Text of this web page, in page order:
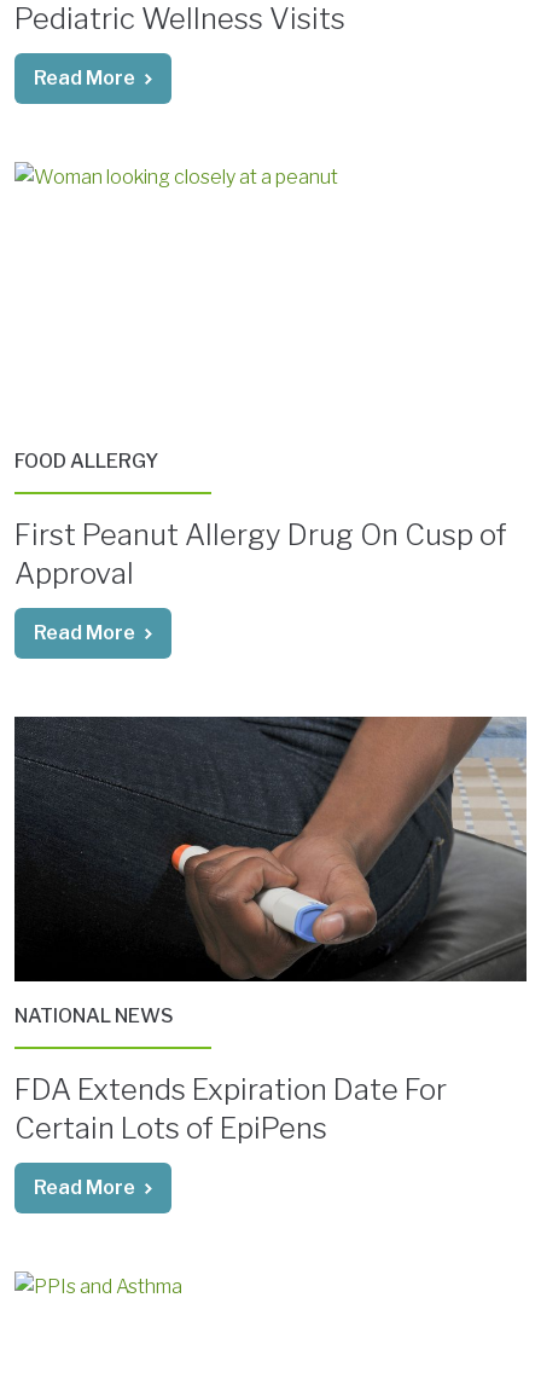
Pediatric Wellness Visits
Read More
FOOD ALLERGY
First Peanut Allergy Drug On Cusp of
Approval
Read More
NATIONAL NEWS
FDA Extends Expiration Date For
Certain Lots of EpiPens
Read More